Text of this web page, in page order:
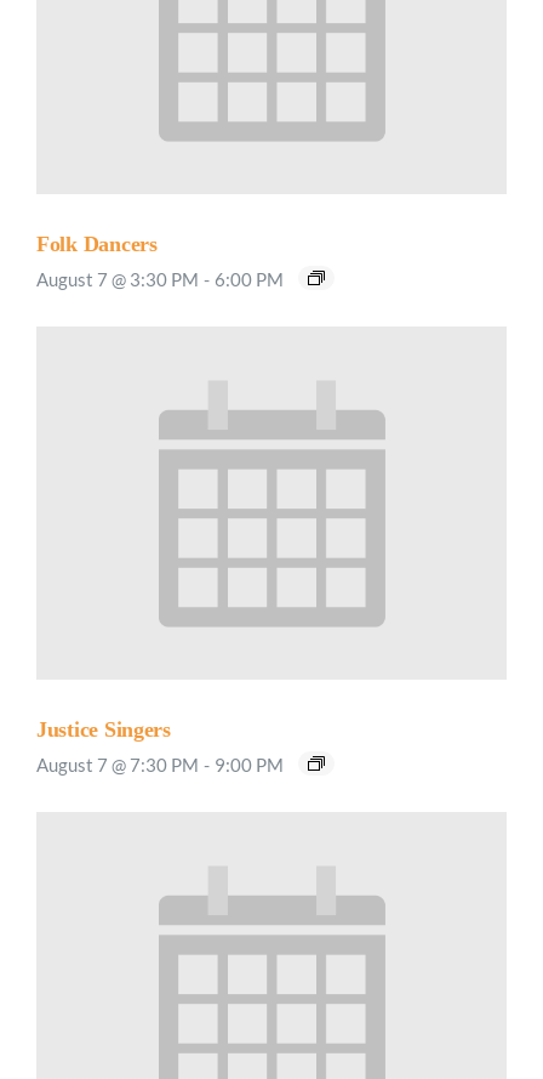
Folk Dancers
August 7 @ 3:30 PM - 6:00 PM
Justice Singers
August 7 @ 7:30 PM - 9:00 PM